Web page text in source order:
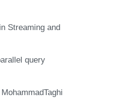
Streaming and
query